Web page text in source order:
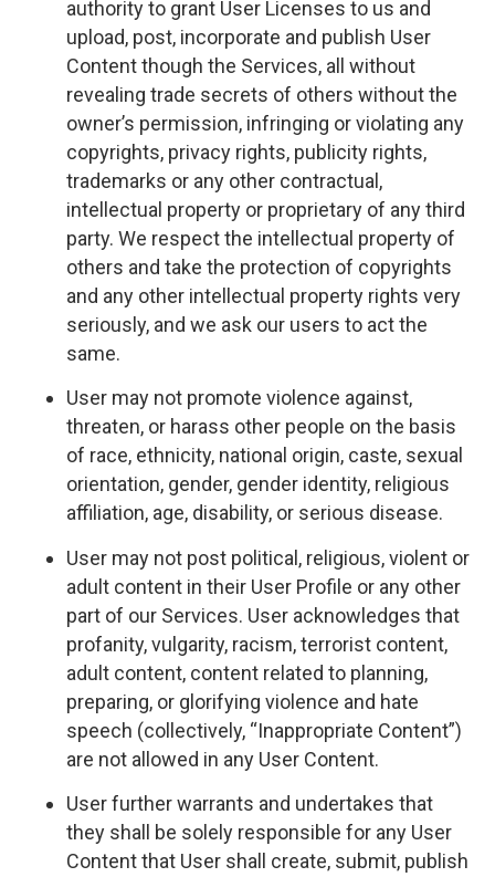
authority to grant User Licenses to us and
upload, post, incorporate and publish User
Content though the Services, all without
revealing trade secrets of others without the
owner’s permission, infringing or violating any
copyrights, privacy rights, publicity rights,
trademarks or any other contractual,
intellectual property or proprietary of any third
party. We respect the intellectual property of
others and take the protection of copyrights
and any other intellectual property rights very
seriously, and we ask our users to act the
same.
User may not promote violence against,
threaten, or harass other people on the basis
of race, ethnicity, national origin, caste, sexual
orientation, gender, gender identity, religious
affiliation, age, disability, or serious disease.
User may not post political, religious, violent or
adult content in their User Profile or any other
part of our Services. User acknowledges that
profanity, vulgarity, racism, terrorist content,
adult content, content related to planning,
preparing, or glorifying violence and hate
speech (collectively, “Inappropriate Content”)
are not allowed in any User Content.
User further warrants and undertakes that
they shall be solely responsible for any User
Content that User shall create, submit, publish